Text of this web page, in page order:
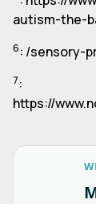
autism-the-
6: /sensory-
7:
https://